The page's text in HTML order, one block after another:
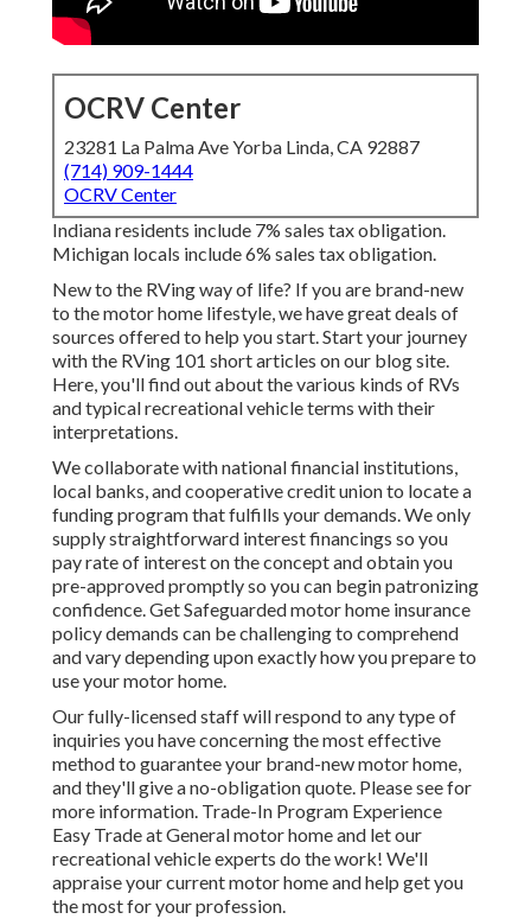
OCRV Center
23281 La Palma Ave Yorba Linda, CA 92887
(714) 909-1444
OCRV Center
Indiana residents include 7% sales tax obligation.
Michigan locals include 6% sales tax obligation.
New to the RVing way of life? If you are brand-new
to the motor home lifestyle, we have great deals of
sources offered to help you start. Start your journey
with the RVing 101 short articles on our blog site.
Here, you'll find out about the various kinds of RVs
and typical recreational vehicle terms with their
interpretations.
We collaborate with national financial institutions,
local banks, and cooperative credit union to locate a
funding program that fulfills your demands. We only
supply straightforward interest financings so you
pay rate of interest on the concept and obtain you
pre-approved promptly so you can begin patronizing
confidence. Get Safeguarded motor home insurance
policy demands can be challenging to comprehend
and vary depending upon exactly how you prepare to
use your motor home.
Our fully-licensed staff will respond to any type of
inquiries you have concerning the most effective
method to guarantee your brand-new motor home,
and they'll give a no-obligation quote. Please see for
more information. Trade-In Program Experience
Easy Trade at General motor home and let our
recreational vehicle experts do the work! We'll
appraise your current motor home and help get you
the most for your profession.